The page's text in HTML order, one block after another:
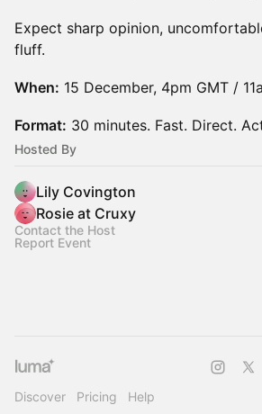
Expect sharp opinion,
fluff.
When: 15 December, 4pm GMT /
Format: 30 minutes. Fast. Direct.
Hosted By
Lily Covington
Rosie at Cruxy
Contact the Host
Report Event
Discover Pricing Help